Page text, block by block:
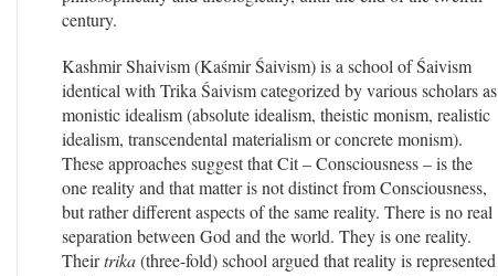
century.
Kashmir Shaivism (Kaśmir Śaivism) is a school of Śaivism
identical with Trika Śaivism categorized by various scholars as
monistic idealism (absolute idealism, theistic monism, realistic
idealism, transcendental materialism or concrete monism).
These approaches suggest that Cit – Consciousness – is the
one reality and that matter is not distinct from Consciousness,
but rather different aspects of the same reality. There is no real
separation between God and the world. They is one reality.
Theirtrika(three-fold) school argued that reality is represented